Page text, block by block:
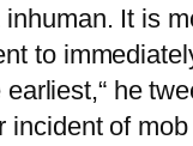
It is
to
he
of